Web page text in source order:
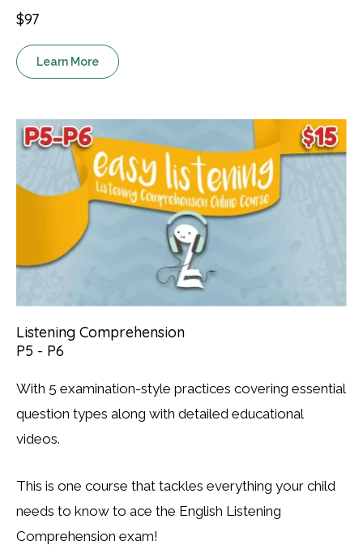
$97
Learn More
Listening Comprehension
P5 - P6
With 5 examination-style practices covering essential
question types along with detailed educational
videos.
This is one course that tackles everything your child
needs to know to ace the English Listening
Comprehension exam!